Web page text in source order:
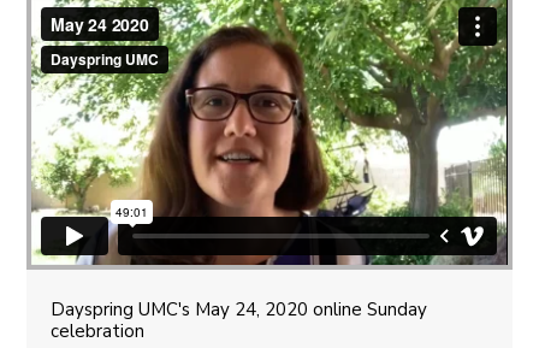
Dayspring UMC's May 24, 2020 online Sunday
celebration